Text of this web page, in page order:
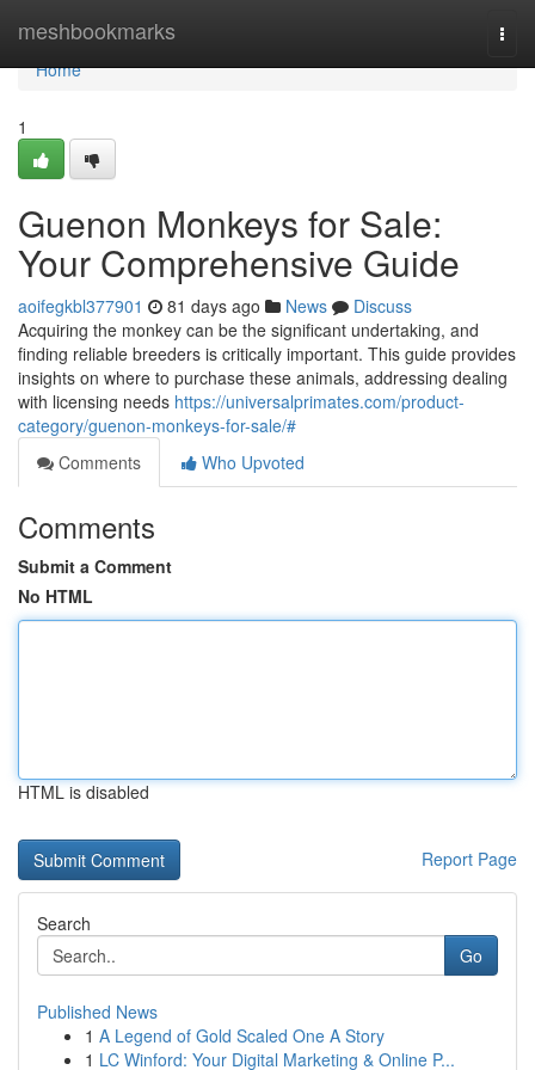
meshbookmarks
Home
Home
1
Guenon Monkeys for Sale:
Your Comprehensive Guide
aoifegkbl377901 81 days ago News
Discuss
Acquiring the monkey can be the significant undertaking, and
finding reliable breeders is critically important. This guide provides
insights on where to purchase these animals, addressing dealing
with licensing needs https://universalprimates.com/product-
category/guenon-monkeys-for-sale/#
Comments
Who Upvoted
Comments
Submit a Comment
No HTML
HTML is disabled
Report Page
Search
Go
Published News
1 A Legend of Gold Scaled One A Story
1 LC Winford: Your Digital Marketing & Online P...